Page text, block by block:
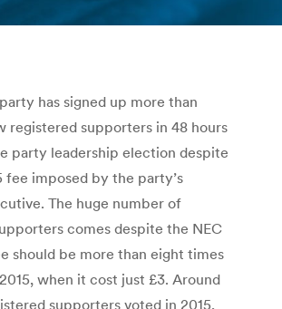
You are here:
has signed up more than
registered supporters in 48 hours
party leadership election despite
fee imposed by the party’s
The huge number of
comes despite the NEC
should be more than eight times
when it cost just £3. Around
supporters voted in 2015,